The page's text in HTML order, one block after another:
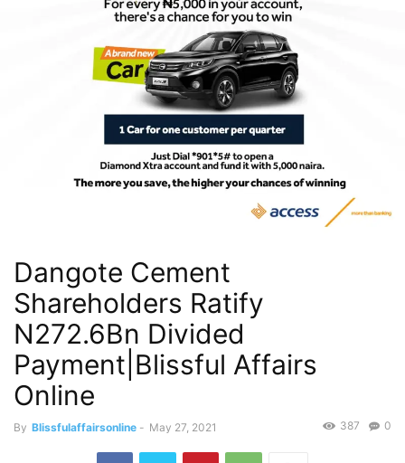
Dangote Cement
Shareholders Ratify
N272.6Bn Divided
Payment|Blissful Affairs
Online
By Blissfulaffairsonline - May 27, 2021 0
387